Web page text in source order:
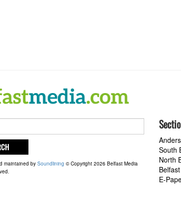
maintained by Soundlining © Copyright 2026 Belfast Media
South
North
E-